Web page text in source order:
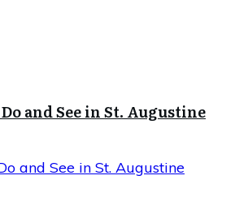
and See in St. Augustine
and See in St. Augustine